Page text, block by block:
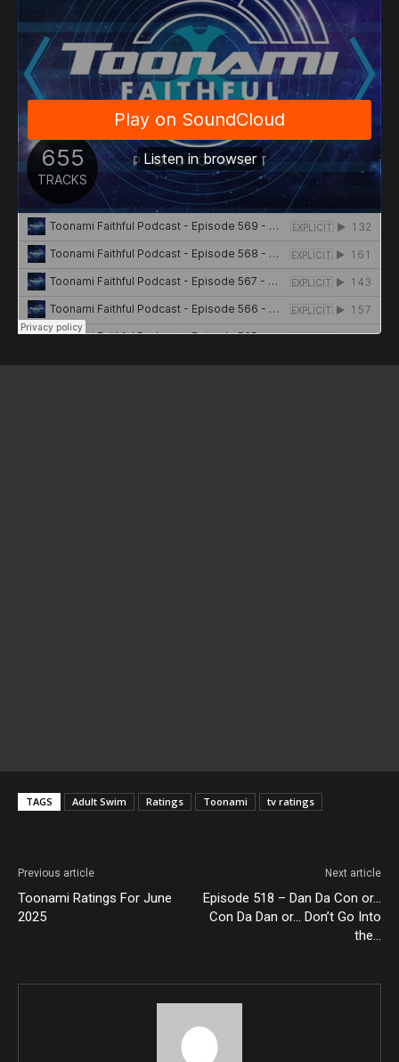
TAGS Adult Swim Ratings Toonami tv ratings
Previous article
Toonami Ratings For June
2025
Next article
Episode 518 – Dan Da Con or…
Con Da Dan or… Don’t Go Into
the…